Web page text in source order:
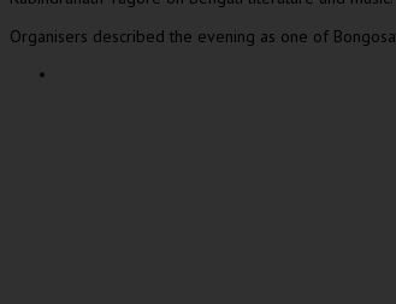
Organisers described the evening as one of